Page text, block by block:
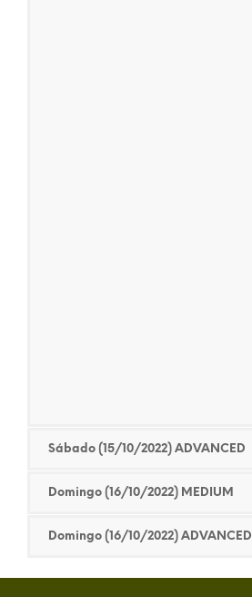
Sábado (15/10/2022) ADVANCED
Domingo (16/10/2022) MEDIUM
Domingo (16/10/2022) ADVANCED